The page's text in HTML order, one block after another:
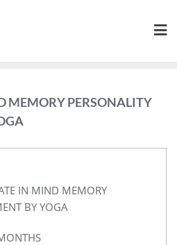
MEMORY PERSONALITY
IN MIND MEMORY
BY YOGA